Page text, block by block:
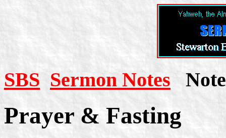
SBS Sermon NotesNote
Prayer & Fasting